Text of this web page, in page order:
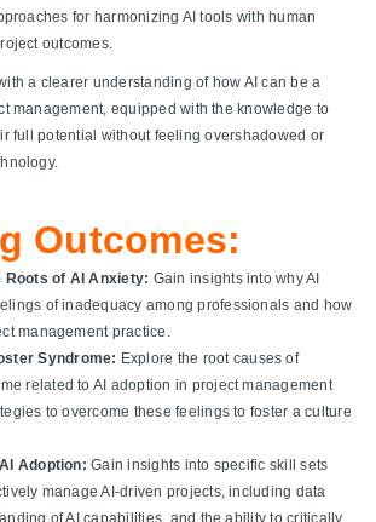
for harmonizing AI tools with human
outcomes.
a clearer understanding of how AI can be a
management, equipped with the knowledge to
full potential without feeling overshadowed or
Outcomes:
Roots of AI Anxiety: Gain insights into why AI
of inadequacy among professionals and how
management practice.
Syndrome: Explore the root causes of
related to AI adoption in project management
to overcome these feelings to foster a culture
Adoption: Gain insights into specific skill sets
manage AI-driven projects, including data
of AI capabilities, and the ability to critically